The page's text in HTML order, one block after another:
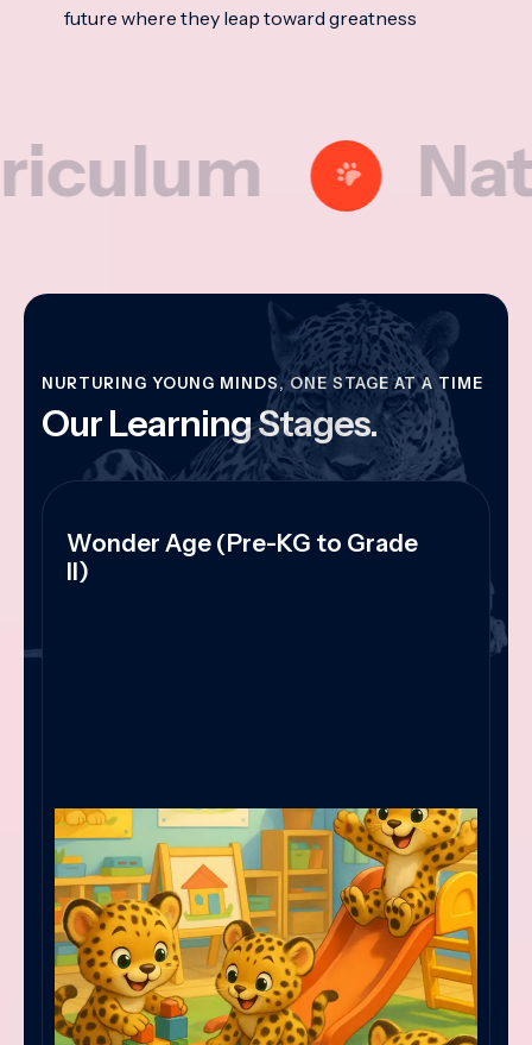
future where they leap toward greatness
NURTURING YOUNG MINDS, ONE STAGE AT A TIME
Our Learning Stages.
Wonder Age (Pre-KG to Grade
II)